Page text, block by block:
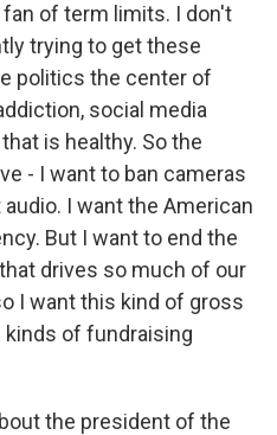
fan of term limits. I don't
trying to get these
politics the center of
social media
is healthy. So the
- I want to ban cameras
I want the American
But I want to end the
drives so much of our
I want this kind of gross
of fundraising
the president of the